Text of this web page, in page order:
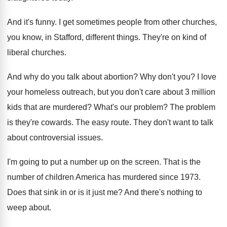
And it's funny.
I get sometimes people from other churches,
you know, in Stafford, different things. They're on kind of
liberal churches.
And why do you talk about abortion? Why don't you?
I love
your homeless outreach, but you don't care about 3 million
kids that are murdered? What's our problem? The problem
is they're cowards. The easy route. They don't want to talk
about controversial issues.
I'm going to put a number up on the screen. That is the
number of children America has murdered since 1973.
Does that sink in or is it justme?And there's nothing to
weep about.